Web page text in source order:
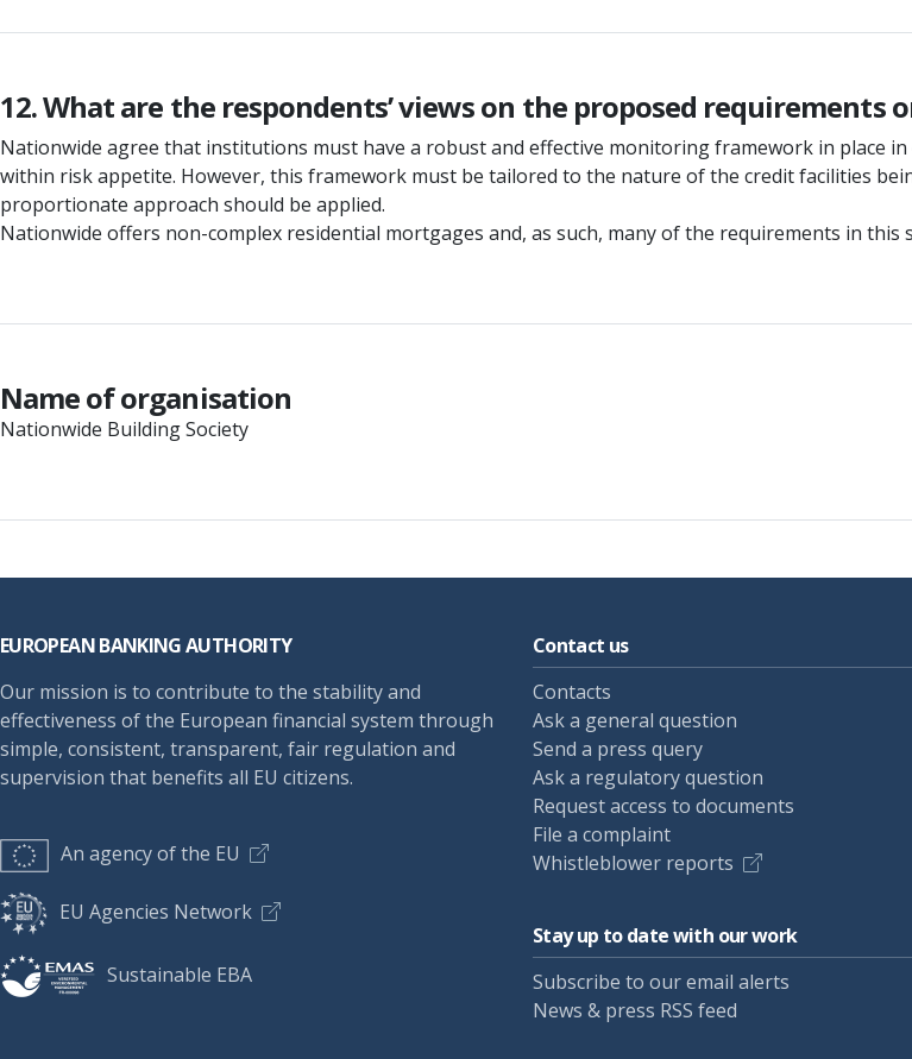
12. What are the respondents’ views on the proposed
Nationwide agree that institutions must have a robust and effective monitoring framework in place
within risk appetite. However, this framework must be tailored to the nature of the credit facilities
proportionate approach should be applied.
Nationwide offers non-complex residential mortgages and, as such, many of the requirements in this
Name of organisation
Nationwide Building Society
EUROPEAN BANKING AUTHORITY
Our mission is to contribute to the stability and
effectiveness of the European financial system through
simple, consistent, transparent, fair regulation and
supervision that benefits all EU citizens.
An agency of the EU
EU Agencies Network
Sustainable EBA
Contact us
Contacts
Ask a general question
Send a press query
Ask a regulatory question
Request access to documents
File a complaint
Whistleblower reports
Stay up to date with our work
Subscribe to our email alerts
News & press RSS feed